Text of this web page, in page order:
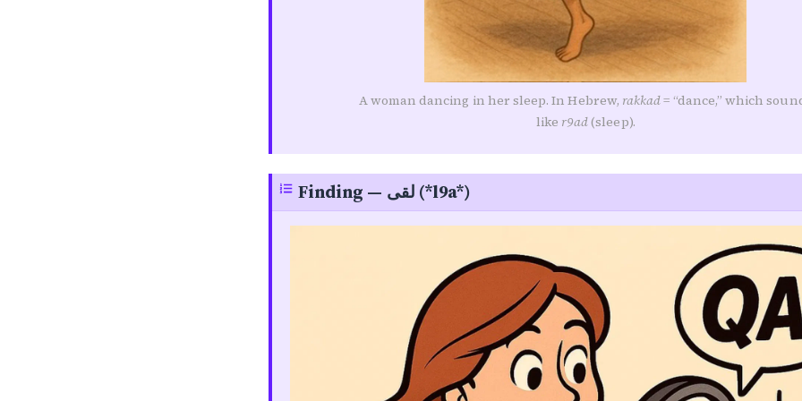
A woman dancing in her sleep. In Hebrew, rakkad= “dance,” which
like r9ad(sleep).
Finding — لقى (*l9a*)